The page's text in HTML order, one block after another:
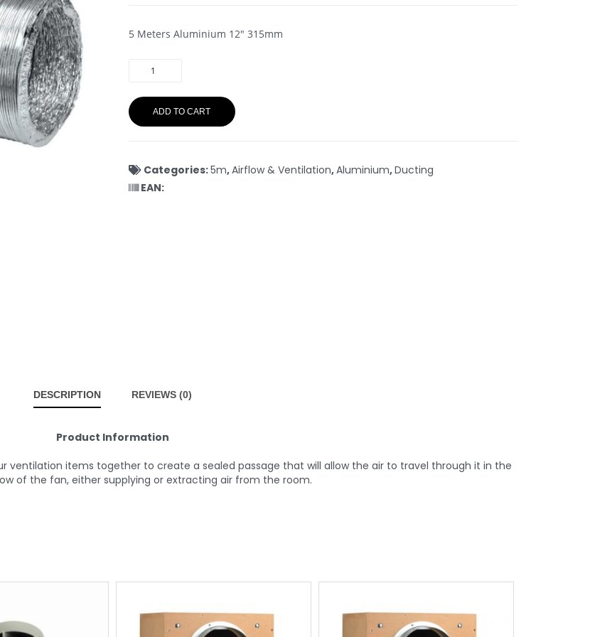
5 Meters Aluminium 12″ 315mm
ADD TO CART
Categories:5m,Airflow & Ventilation,Aluminium,Ducting
EAN:
DESCRIPTION REVIEWS (0)
Product Information
ventilation items together to create a sealed passage that will allow the air to travel through it in the
of the fan, either supplying or extracting air from the room.